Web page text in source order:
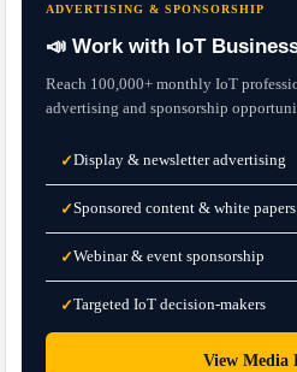
ADVERTISING & SPONSORSHIP
📣 Work with IoT
Reach 100,000+ monthly IoT
advertising and sponsorship
✓Display & newsletter advertising
✓Sponsored content & white papers
✓Webinar & event sponsorship
✓Targeted IoT decision-makers
View Media